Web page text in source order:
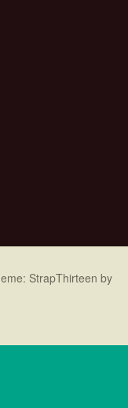
StrapThirteen by